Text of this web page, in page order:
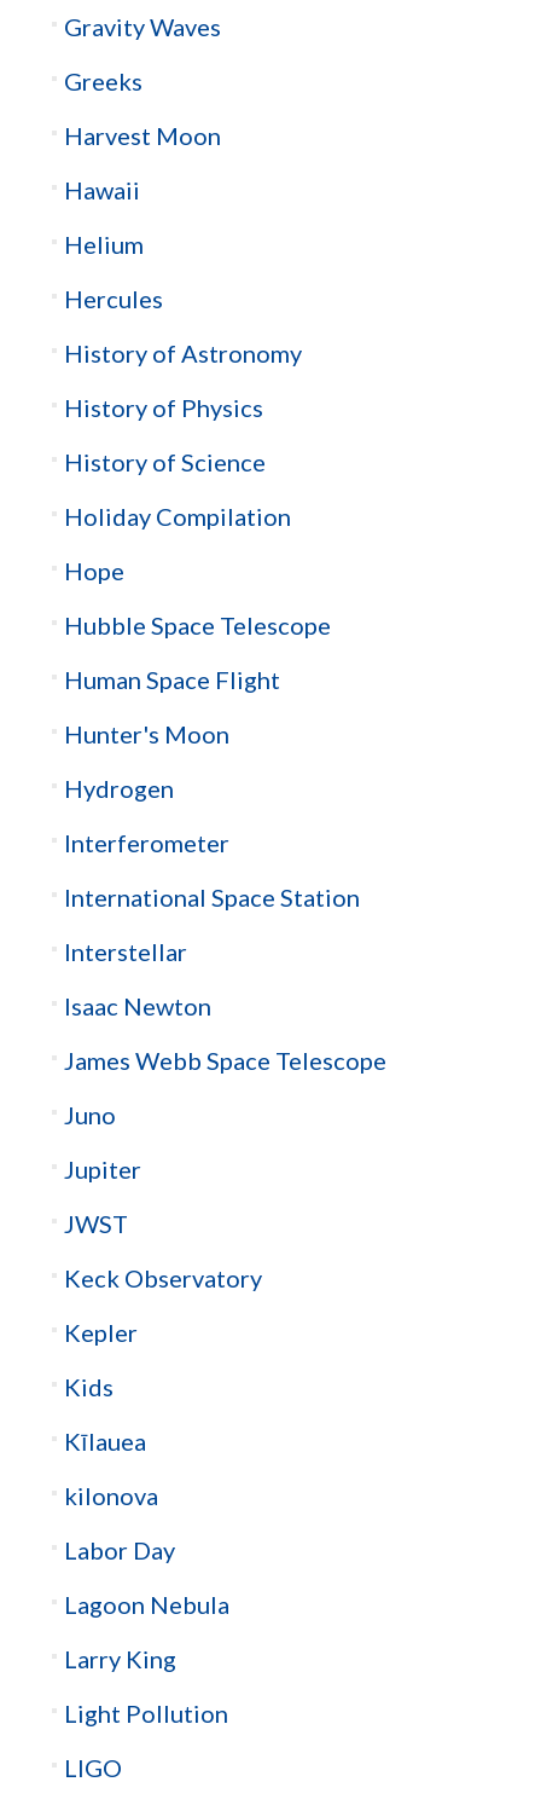
Gravity Waves
Greeks
Harvest Moon
Hawaii
Helium
Hercules
History of Astronomy
History of Physics
History of Science
Holiday Compilation
Hope
Hubble Space Telescope
Human Space Flight
Hunter's Moon
Hydrogen
Interferometer
International Space Station
Interstellar
Isaac Newton
James Webb Space Telescope
Juno
Jupiter
JWST
Keck Observatory
Kepler
Kids
Kīlauea
kilonova
Labor Day
Lagoon Nebula
Larry King
Light Pollution
LIGO